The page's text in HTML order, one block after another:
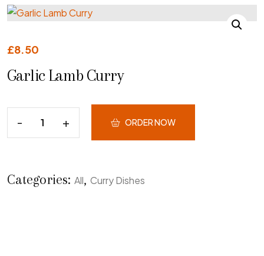
£8.50
Garlic Lamb Curry
ORDER NOW
Categories: All, Curry Dishes